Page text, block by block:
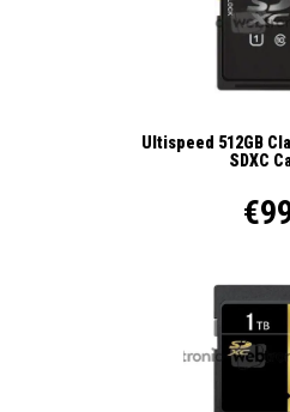
Ultispeed 512GB
SDXC